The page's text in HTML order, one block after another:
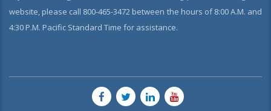
website, please call 800-465-3472 between the hours of 8:00 A.M. and
4:30 P.M. Pacific Standard Time for assistance.